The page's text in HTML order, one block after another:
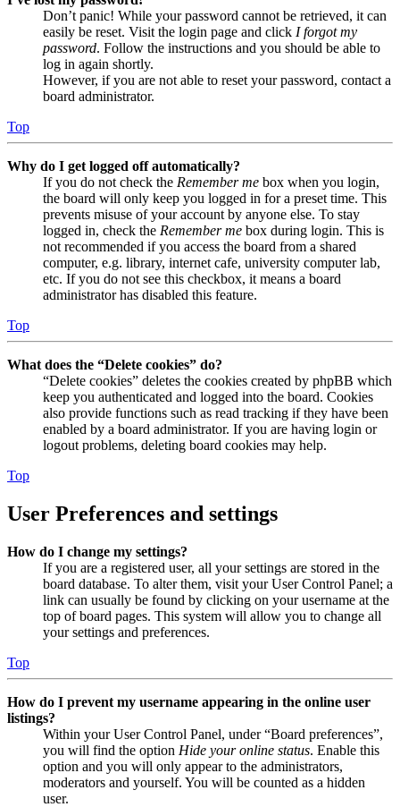
Don’t panic! While your password cannot be retrieved, it can
easily be reset. Visit the login page and click I forgot my
password. Follow the instructions and you should be able to
log in again shortly.
However, if you are not able to reset your password, contact a
board administrator.
Top
Why do I get logged off automatically?
If you do not check the Remember me box when you login,
the board will only keep you logged in for a preset time. This
prevents misuse of your account by anyone else. To stay
logged in, check the Remember me box during login. This is
not recommended if you access the board from a shared
computer, e.g. library, internet cafe, university computer lab,
etc. If you do not see this checkbox, it means a board
administrator has disabled this feature.
Top
What does the “Delete cookies” do?
“Delete cookies” deletes the cookies created by phpBB which
keep you authenticated and logged into the board. Cookies
also provide functions such as read tracking if they have been
enabled by a board administrator. If you are having login or
logout problems, deleting board cookies may help.
Top
User Preferences and settings
How do I change my settings?
If you are a registered user, all your settings are stored in the
board database. To alter them, visit your User Control Panel; a
link can usually be found by clicking on your username at the
top of board pages. This system will allow you to change all
your settings and preferences.
Top
How do I prevent my username appearing in the online user
listings?
Within your User Control Panel, under “Board preferences”,
you will find the option Hide your online status. Enable this
option and you will only appear to the administrators,
moderators and yourself. You will be counted as a hidden
user.